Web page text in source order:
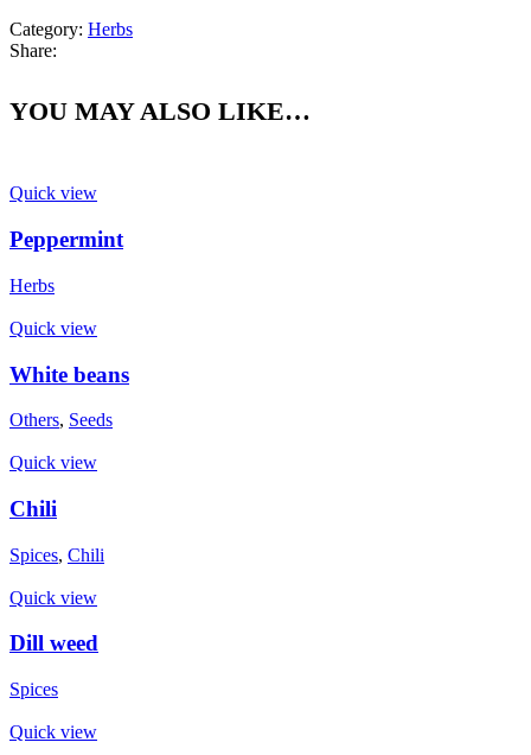
Category: Herbs
Share:
YOU MAY ALSO LIKE…
Quick view
Peppermint
Herbs
Quick view
White beans
Others, Seeds
Quick view
Chili
Spices, Chili
Quick view
Dill weed
Spices
Quick view